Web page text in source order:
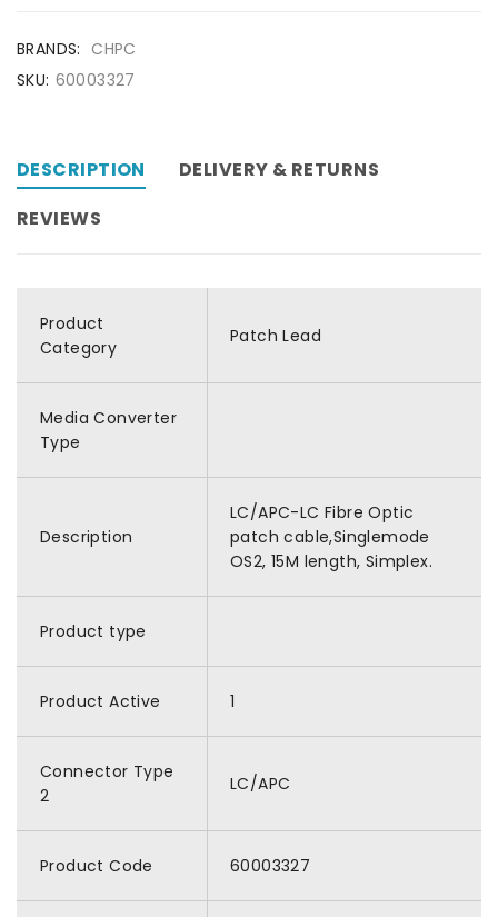
BRANDS: CHPC
SKU: 60003327
DESCRIPTION
DELIVERY & RETURNS
REVIEWS
Product
Category
Patch Lead
Media Converter
Type
Description
LC/APC-LC Fibre Optic
patch cable,Singlemode
OS2, 15M length, Simplex.
Product type
Product Active 1
Connector Type
2
LC/APC
Product Code 60003327